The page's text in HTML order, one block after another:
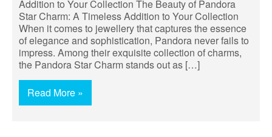
Addition to Your Collection The Beauty of Pandora
Star Charm: A Timeless Addition to Your Collection
When it comes to jewellery that captures the essence
of elegance and sophistication, Pandora never fails to
impress. Among their exquisite collection of charms,
the Pandora Star Charm stands out as […]
Read More »